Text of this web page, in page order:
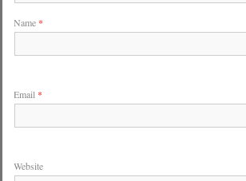
Name *
Email *
Website